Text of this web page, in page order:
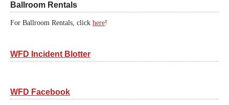
Ballroom Rentals
For Ballroom Rentals, click here!
WFD Incident Blotter
WFD Facebook